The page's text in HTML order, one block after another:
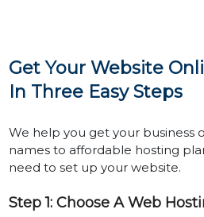
Get Your Website
In Three Easy Steps
We help you get your business
names to affordable hosting
need to set up your website.
Step 1: Choose A Web